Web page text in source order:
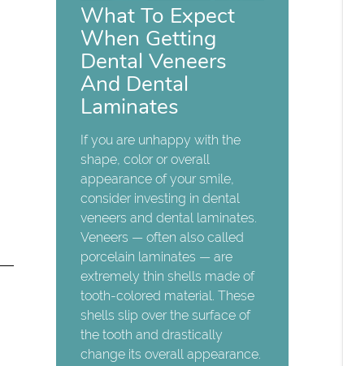
What To Expect
When Getting
Dental Veneers
And Dental
Laminates
If you are unhappy with the
shape, color or overall
appearance of your smile,
consider investing in dental
veneers and dental laminates.
Veneers — often also called
porcelain laminates — are
extremely thin shells made of
tooth-colored material. These
shells slip over the surface of
the tooth and drastically
change its overall appearance.